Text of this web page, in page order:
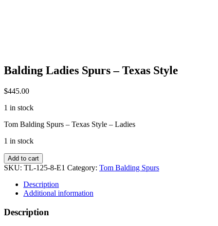
Balding Ladies Spurs – Texas Style
$445.00
1 in stock
Tom Balding Spurs – Texas Style – Ladies
1 in stock
Balding
Ladies
Texas
quantity
Add to cart
SKU: TL-125-8-E1 Category: Tom Balding Spurs
Description
Additional information
Description